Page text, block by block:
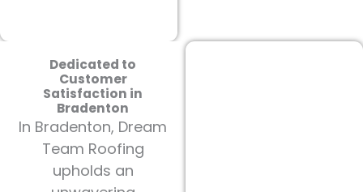
Dedicated to
Customer
Satisfaction in
Bradenton
In Bradenton, Dream
Team Roofing
upholds an